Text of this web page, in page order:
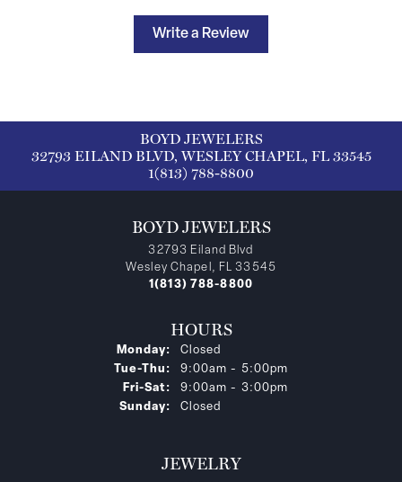
Write a Review
BOYD JEWELERS
32793 EILAND BLVD, WESLEY CHAPEL, FL 33545
1(813) 788-8800
BOYD JEWELERS
32793 Eiland Blvd
Wesley Chapel, FL 33545
1(813) 788-8800
HOURS
Monday:
Closed
Tue-Thu: Tuesday - Thursday:
9:00am - 5:00pm
Fri-Sat: Friday - Saturday:
9:00am - 3:00pm
Sunday:
Closed
JEWELRY